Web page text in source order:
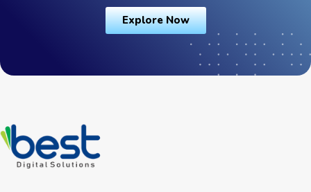
Explore Now